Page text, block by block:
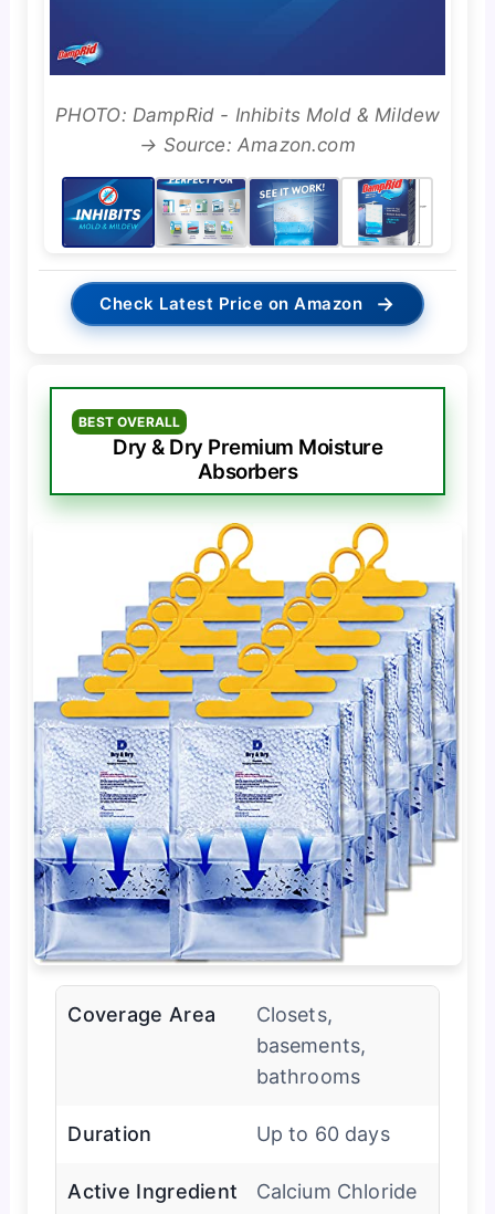
PHOTO: DampRid - Inhibits Mold & Mildew
→ Source: Amazon.com
Check Latest Price on Amazon →
BEST OVERALL
Dry & Dry Premium Moisture
Absorbers
Coverage Area
Closets,
basements,
bathrooms
Duration Up to 60 days
Active Ingredient Calcium Chloride